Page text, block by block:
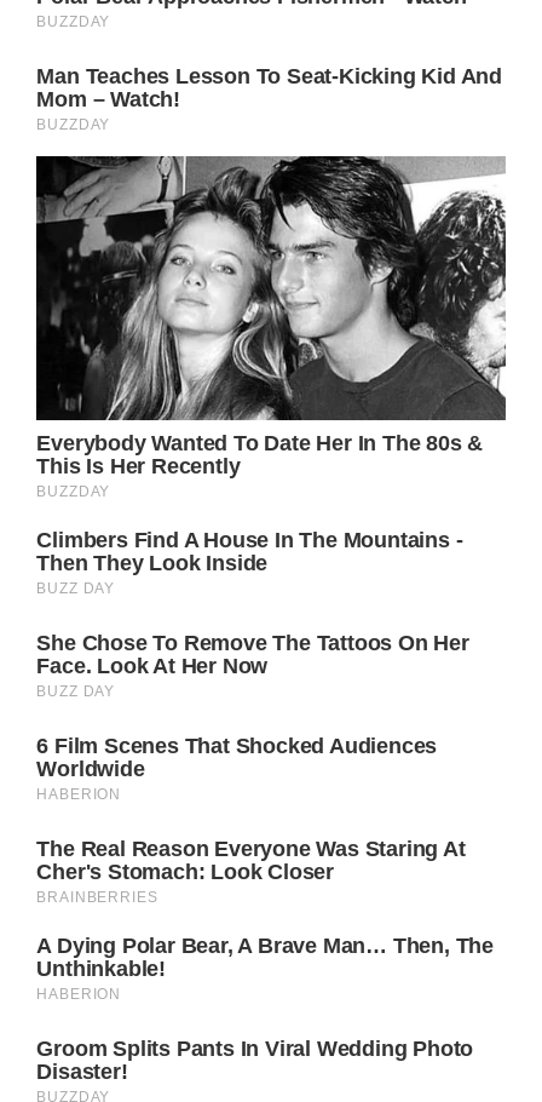
In the end, the rawness of these images, and
given to her by Princess Charlotte, capture a
poignant message. Catherine’s willingness to
be seen, scars and all, embodies strength,
courage, and hope in the face of adversity,
sending a powerful signal not just to the
royal family but to the world.